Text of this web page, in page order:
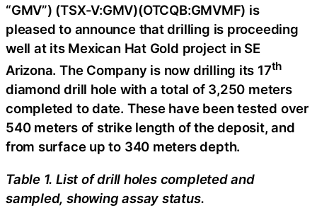
“GMV”) (TSX-V:GMV)(OTCQB:GMVMF) is
pleased to announce that drilling is proceeding
well at its Mexican Hat Gold project in SE
Arizona. The Company is now drilling its 17th
diamond drill hole with a total of 3,250 meters
completed to date. These have been tested over
540 meters of strike length of the deposit, and
from surface up to 340 meters depth.
Table 1. List of drill holes completed and
sampled, showing assay status.